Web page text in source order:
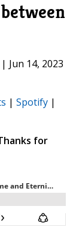
Jun 14, 2023
| Spotify |
for